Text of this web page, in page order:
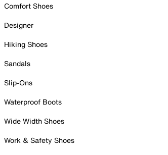
Comfort Shoes
Designer
Hiking Shoes
Sandals
Slip-Ons
Waterproof Boots
Wide Width Shoes
Work & Safety Shoes